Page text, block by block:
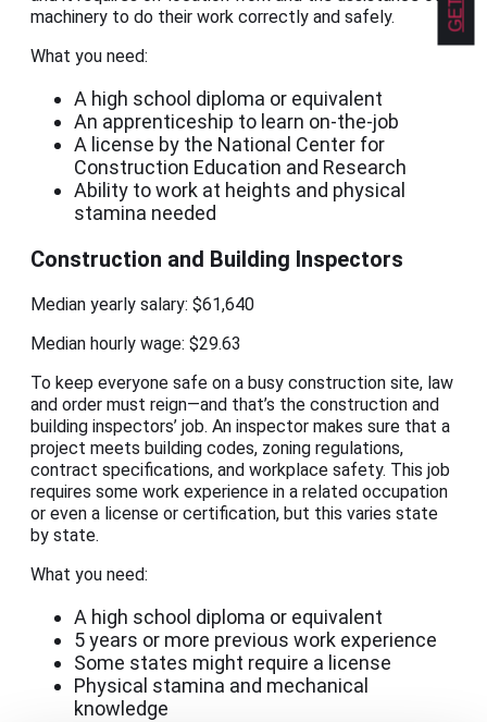
machinery to do their work correctly and safely.
What you need:
A high school diploma or equivalent
An apprenticeship to learn on-the-job
A license by the National Center for
Construction Education and Research
Ability to work at heights and physical
stamina needed
Construction and Building Inspectors
Median yearly salary: $61,640
Median hourly wage: $29.63
To keep everyone safe on a busy construction site, law
and order must reign—and that’s the construction and
building inspectors’ job. An inspector makes sure that a
project meets building codes, zoning regulations,
contract specifications, and workplace safety. This job
requires some work experience in a related occupation
or even a license or certification, but this varies state
by state.
What you need:
A high school diploma or equivalent
5 years or more previous work experience
Some states might require a license
Physical stamina and mechanical
knowledge